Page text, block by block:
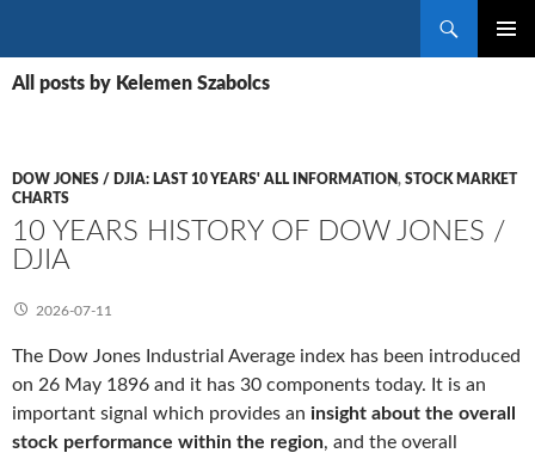
TO
CONTENT
All posts by Kelemen Szabolcs
DOW JONES / DJIA: LAST 10 YEARS' ALL INFORMATION, STOCK MARKET
CHARTS
10 YEARS HISTORY OF DOW JONES /
DJIA
2026-07-11
The Dow Jones Industrial Average index has been introduced
on 26 May 1896 and it has 30 components today. It is an
important signal which provides an insight about the overall
stock performance within the region, and the overall